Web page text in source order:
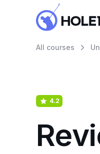
All courses
4.2